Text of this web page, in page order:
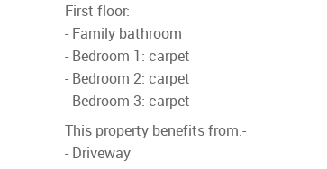
First floor:
- Family bathroom
- Bedroom 1: carpet
- Bedroom 2: carpet
- Bedroom 3: carpet
This property benefits from:-
- Driveway